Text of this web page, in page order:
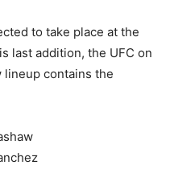
to take place at the
last addition, the UFC on
lineup contains the